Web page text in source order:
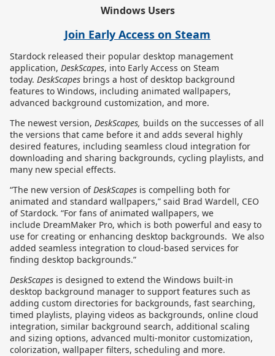
Windows Users
Join Early Access on Steam
Stardock released their popular desktop management
application, DeskScapes, into Early Access on Steam
today. DeskScapes brings a host of desktop background
features to Windows, including animated wallpapers,
advanced background customization, and more.
The newest version, DeskScapes, builds on the successes of all
the versions that came before it and adds several highly
desired features, including seamless cloud integration for
downloading and sharing backgrounds, cycling playlists, and
many new special effects.
“The new version ofDeskScapes is compelling both for
animated and standard wallpapers,” said Brad Wardell, CEO
of Stardock. “For fans of animated wallpapers, we
include DreamMaker Pro, which is both powerful and easy to
use for creating or enhancing desktop backgrounds. We also
added seamless integration to cloud-based services for
finding desktop backgrounds.”
DeskScapes is designed to extend the Windows built-in
desktop background manager to support features such as
adding custom directories for backgrounds, fast searching,
timed playlists, playing videos as backgrounds, online cloud
integration, similar background search, additional scaling
and sizing options, advanced multi-monitor customization,
colorization, wallpaper filters, scheduling and more.